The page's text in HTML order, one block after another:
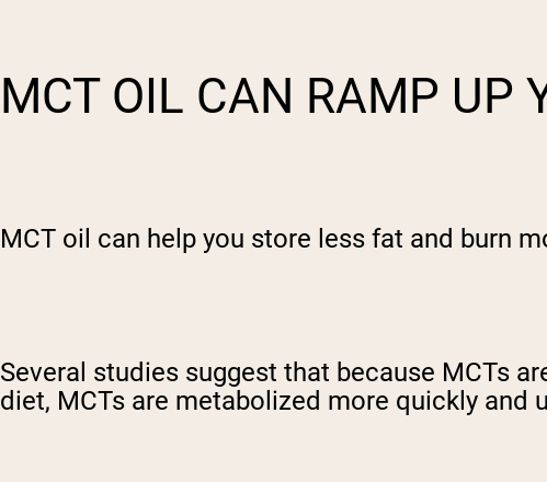
MCT OIL CAN RAMP UP
MCT oil can help you store less fat and burn
Several studies suggest that because MCTs
diet, MCTs are metabolized more quickly and